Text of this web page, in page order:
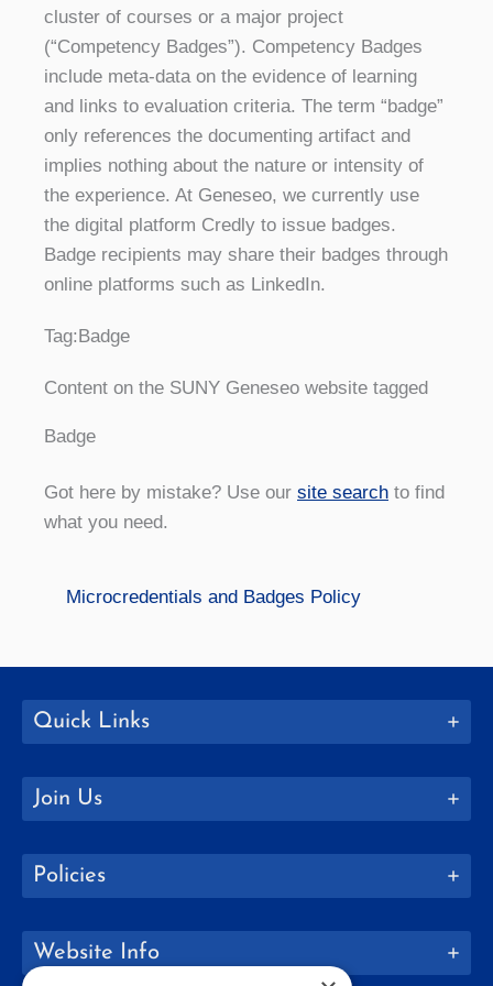
cluster of courses or a major project
(“Competency Badges”). Competency Badges
include meta-data on the evidence of learning
and links to evaluation criteria. The term “badge”
only references the documenting artifact and
implies nothing about the nature or intensity of
the experience. At Geneseo, we currently use
the digital platform Credly to issue badges.
Badge recipients may share their badges through
online platforms such as LinkedIn.
Tag:Badge
Content on the SUNY Geneseo website tagged
Badge
Got here by mistake? Use our site search to find
what you need.
Microcredentials and Badges Policy
Quick Links
Join Us
Policies
Website Info